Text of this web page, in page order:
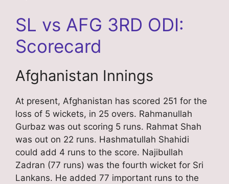
SL vs AFG 3RD ODI:
Scorecard
Afghanistan Innings
At present, Afghanistan has scored 251 for the
loss of 5 wickets, in 25 overs. Rahmanullah
Gurbaz was out scoring 5 runs. Rahmat Shah
was out on 22 runs. Hashmatullah Shahidi
could add 4 runs to the score. Najibullah
Zadran (77 runs) was the fourth wicket for Sri
Lankans. He added 77 important runs to the